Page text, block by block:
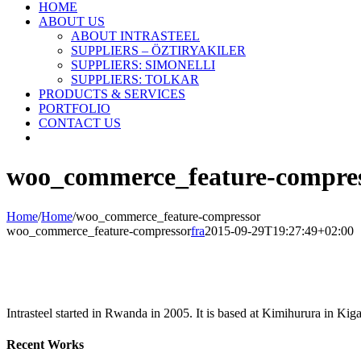
HOME
ABOUT US
ABOUT INTRASTEEL
SUPPLIERS – ÖZTIRYAKILER
SUPPLIERS: SIMONELLI
SUPPLIERS: TOLKAR
PRODUCTS & SERVICES
PORTFOLIO
CONTACT US
woo_commerce_feature-
Home/Home/woo_commerce_feature-compressor
woo_commerce_feature-compressorfra2015-09-29T19:27:49+02:00
Intrasteel started in Rwanda in 2005. It is based at Kimihurura in
Recent Works